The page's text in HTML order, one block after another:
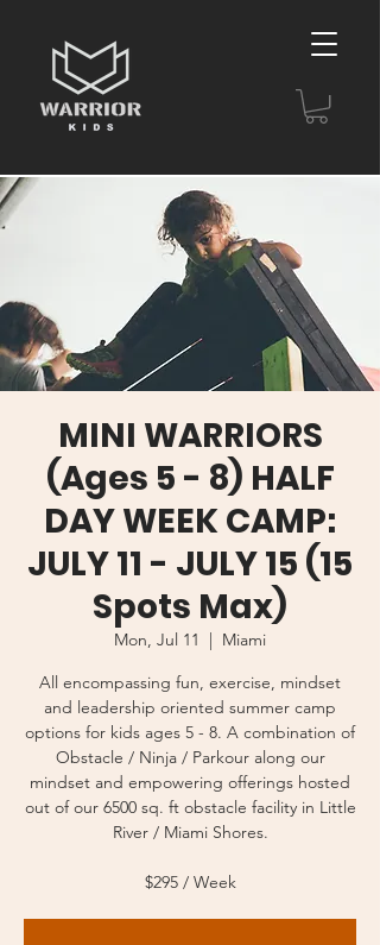
MINI WARRIORS
(Ages 5 - 8) HALF
DAY WEEK CAMP:
JULY 11 - JULY 15 (15
Spots Max)
Mon, Jul 11
Miami
All encompassing fun, exercise, mindset
and leadership oriented summer camp
options for kids ages 5 - 8. A combination of
Obstacle / Ninja / Parkour along our
mindset and empowering offerings hosted
out of our 6500 sq. ft obstacle facility in Little
River / Miami Shores.
$295 / Week